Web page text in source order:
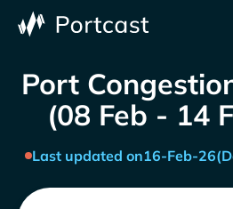
Port
(08 Feb - 14
Last updated on16-Feb-26